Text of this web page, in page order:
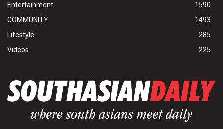
Entertainment
1590
COMMUNITY
1493
Lifestyle
285
Videos
225